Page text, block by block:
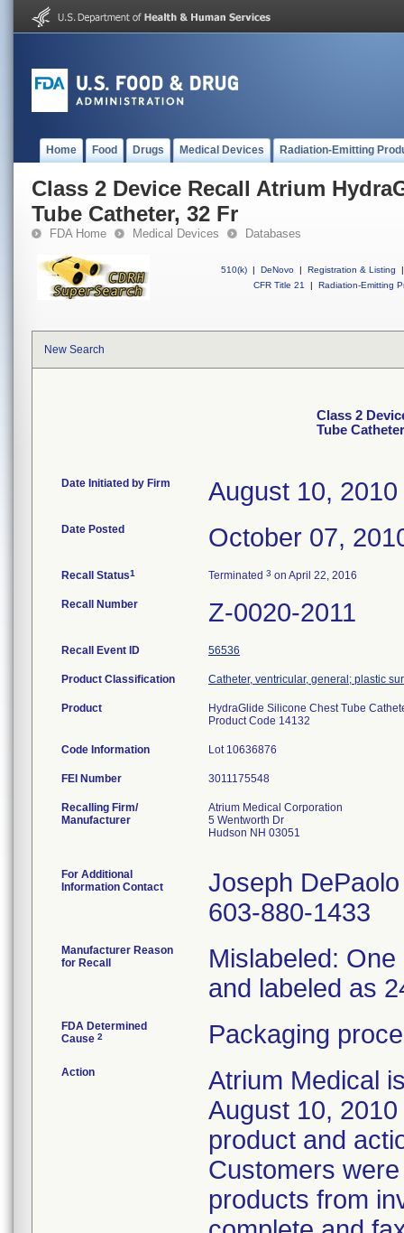
Home Food Drugs Medical Devices Radiation-Emitting
Class 2 Device Recall Atrium
Tube Catheter, 32 Fr
FDA Home Medical Devices Databases
510(k) | DeNovo | Registration & Listing
|
CFR Title 21
| Radiation-Emitting
New Search
Class 2
Tube
Date Initiated by Firm August 10, 2010
Date Posted October 07,
Recall Status1 Terminated 3 on April 22, 2016
Recall Number Z-0020-2011
Recall Event ID 56536
Product Classification Catheter, ventricular, general; plastic
Product
HydraGlide Silicone Chest Tube
Product Code 14132
Code Information Lot 10636876
FEI Number
Recalling Firm/
Manufacturer
Atrium Medical Corporation
5 Wentworth Dr
Hudson NH 03051
For Additional
Information Contact
Joseph DePaolo
603-880-1433
Manufacturer Reason
for Recall
Mislabeled:
and labeled as
FDA Determined
Cause 2 Packaging
Action
Atrium Medical
August 10,
product and
Customers
products from